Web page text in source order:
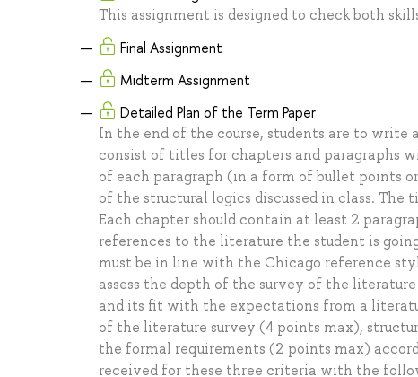
This assignment is designed to check both
Final Assignment
Midterm Assignment
Detailed Plan of the Term Paper
In the end of the course, students are to
consist of titles for chapters and paragraphs
of each paragraph (in a form of bullet points
of the structural logics discussed in class. The
Each chapter should contain at least 2
references to the literature the student is
must be in line with the Chicago reference
assess the depth of the survey of the
and its fit with the expectations from a
of the literature survey (4 points max),
the formal requirements (2 points max)
received for these three criteria with the